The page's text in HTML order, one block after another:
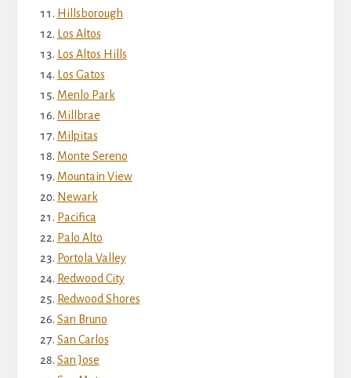
Hillsborough
Los Altos
Los Altos Hills
Los Gatos
Menlo Park
Millbrae
Milpitas
Monte Sereno
Mountain View
Newark
Pacifica
Palo Alto
Portola Valley
Redwood City
Redwood Shores
San Bruno
San Carlos
San Jose